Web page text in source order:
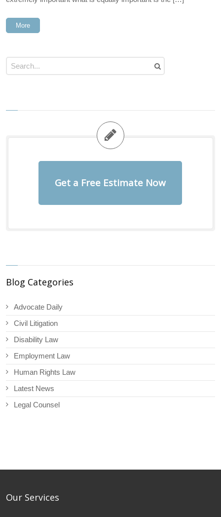
More
Get a Free Estimate Now
Blog Categories
Advocate Daily
Civil Litigation
Disability Law
Employment Law
Human Rights Law
Latest News
Legal Counsel
Our Services